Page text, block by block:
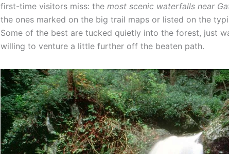
first-time visitors miss: the most scenic waterfalls near
the ones marked on the big trail maps or listed on the
Some of the best are tucked quietly into the forest, just
willing to venture a little further off the beaten path.